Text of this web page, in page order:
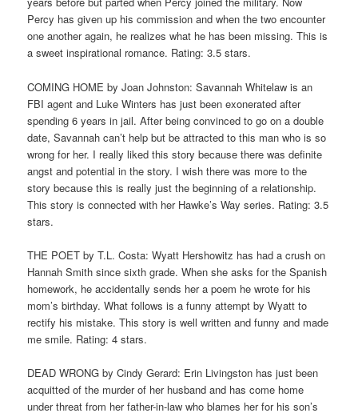
Percy has given up his commission and when the two encounter
one another again, he realizes what he has been missing. This is
a sweet inspirational romance. Rating: 3.5 stars.
COMING HOME by Joan Johnston: Savannah Whitelaw is an
FBI agent and Luke Winters has just been exonerated after
spending 6 years in jail. After being convinced to go on a double
date, Savannah can’t help but be attracted to this man who is so
wrong for her. I really liked this story because there was definite
angst and potential in the story. I wish there was more to the
story because this is really just the beginning of a relationship.
This story is connected with her Hawke’s Way series. Rating: 3.5
stars.
THE POET by T.L. Costa: Wyatt Hershowitz has had a crush on
Hannah Smith since sixth grade. When she asks for the Spanish
homework, he accidentally sends her a poem he wrote for his
mom’s birthday. What follows is a funny attempt by Wyatt to
rectify his mistake. This story is well written and funny and made
me smile. Rating: 4 stars.
DEAD WRONG by Cindy Gerard: Erin Livingston has just been
acquitted of the murder of her husband and has come home
under threat from her father-in-law who blames her for his son’s